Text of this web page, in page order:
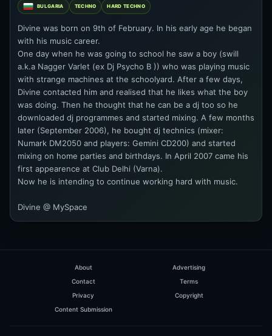
BULGARIA TECHNO HARD TECHNO
Divine was born on 9th of February. In his early age he began
with his music career.
One day when he was going to school he saw a boy (swill
a.k.a Nagger Varlet (ex Dj Psycho B )) who was playing music
with strange machines at the schoolyard. After a few days,
Divine contacted him and realised that he likes what the boy
was doing. Then he thought that he can be a dj too so he
downloaded dj programmes and started mixing. A few months
later (September 2006), he bought dj technics (mixer:
Numark DM2050 and players: Gemini CD200) and started
mixing on home parties and birthdays. In April 2007 came his
first appearence at Club Delhi (Varna).
Now he is intending to continue working hard with music.
Divine @ MySpace
About
Advertising
Contact
Terms
Privacy
Copyright
Content Submission